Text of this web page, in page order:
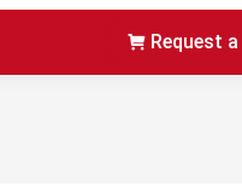
Request